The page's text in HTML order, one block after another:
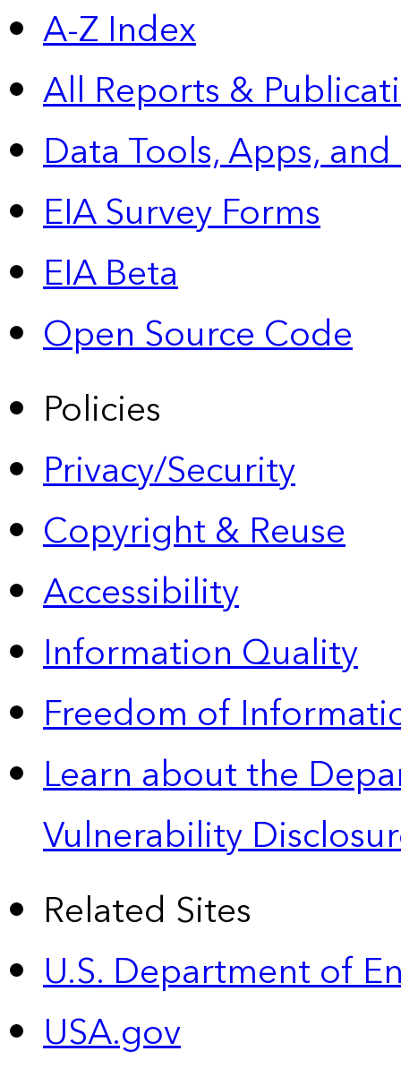
A-Z Index
All Reports &
Data Tools, Apps,
EIA Survey Forms
EIA Beta
Open Source Code
Policies
Privacy/Security
Copyright & Reuse
Accessibility
Information Quality
Freedom of
Learn about the
Vulnerability
Related Sites
U.S. Department of
USA.gov